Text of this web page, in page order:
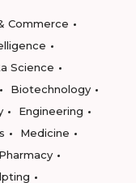
Commerce
Science
Biotechnology
Engineering
Medicine
Pharmacy